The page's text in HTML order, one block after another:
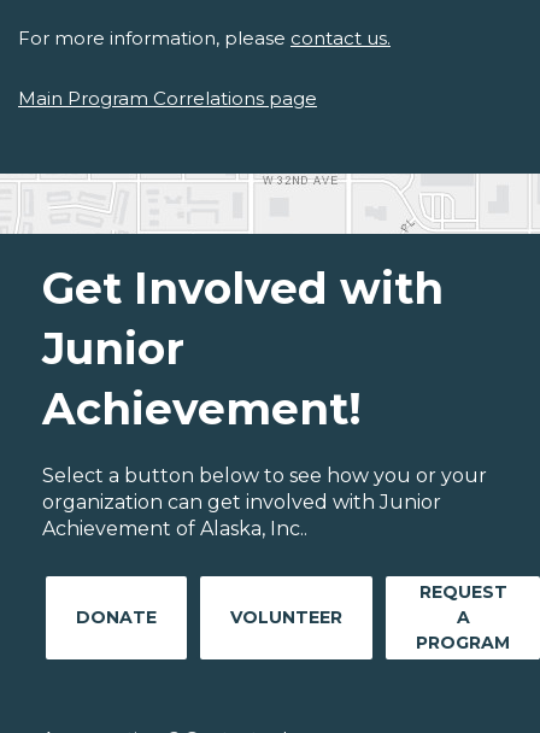
For more information, please contact us.
Main Program Correlations page
Get Involved with
Junior
Achievement!
Select a button below to see how you or your
organization can get involved with Junior
Achievement of Alaska, Inc..
DONATE VOLUNTEER
REQUEST
A
PROGRAM